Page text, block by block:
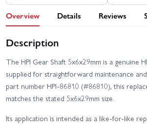
Overview Details Reviews
Description
The HPI Gear Shaft 5x6x29mm is a genuine
supplied for straightforward maintenance
part number HPI-86810 (#86810), this
matches the stated 5x6x29mm size.
Its application is intended as a like-for-like